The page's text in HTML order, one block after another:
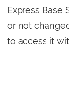
Express Base
or not
to access it